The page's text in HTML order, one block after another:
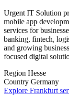
Urgent IT Solution
mobile app
services for
banking, fintech,
and growing
focused digital
Region Hesse
Country Germany
Explore Frankfurt